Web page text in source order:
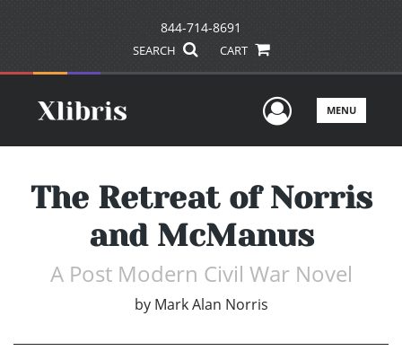
844-714-8691
SEARCH CART
UserMENU
The Retreat of Norris
and McManus
A Post Modern Civil War Novel
by Mark Alan Norris